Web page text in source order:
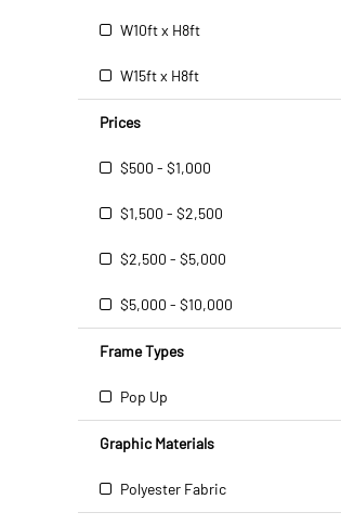
W10ft x H8ft
W15ft x H8ft
Prices
$500 - $1,000
$1,500 - $2,500
$2,500 - $5,000
$5,000 - $10,000
Frame Types
Pop Up
Graphic Materials
Polyester Fabric